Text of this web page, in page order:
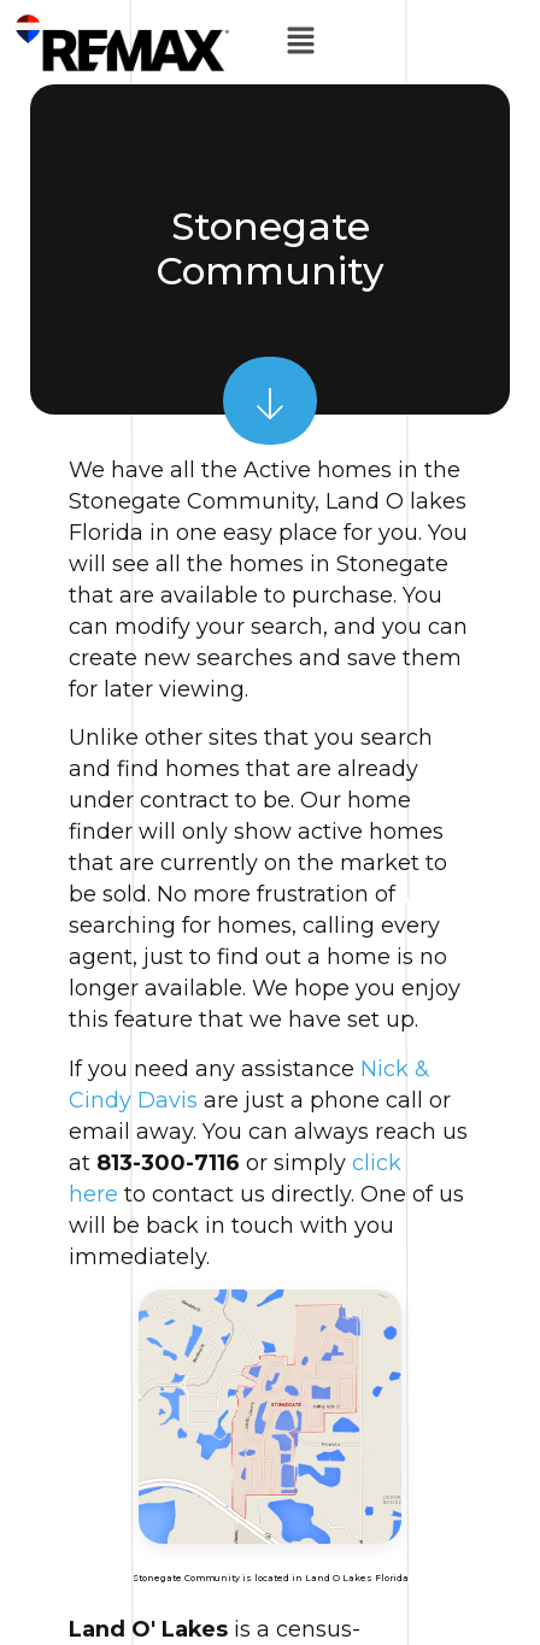
Stonegate
Community
We have all the Active homes in the
Stonegate Community, Land O lakes
Florida in one easy place for you. You
will see all the homes in Stonegate
that are available to purchase. You
can modify your search, and you can
create new searches and save them
for later viewing.
Unlike other sites that you search
and find homes that are already
under contract to be. Our home
finder will only show active homes
that are currently on the market to
be sold. No more frustration of
searching for homes, calling every
agent, just to find out a home is no
longer available. We hope you enjoy
this feature that we have set up.
If you need any assistance Nick &
Cindy Davis are just a phone call or
email away. You can always reach us
at 813-300-7116 or simply click
here to contact us directly. One of us
will be back in touch with you
immediately.
Stonegate Community is located in Land O Lakes Florida
Land O' Lakesis a census-